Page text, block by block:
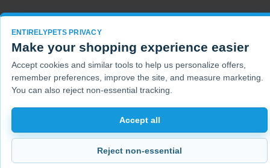
ENTIRELYPETS PRIVACY
Make your shopping experience easier
Accept cookies and similar tools to help us personalize offers,
remember preferences, improve the site, and measure marketing.
You can also reject non-essential tracking.
Accept all
Reject non-essential